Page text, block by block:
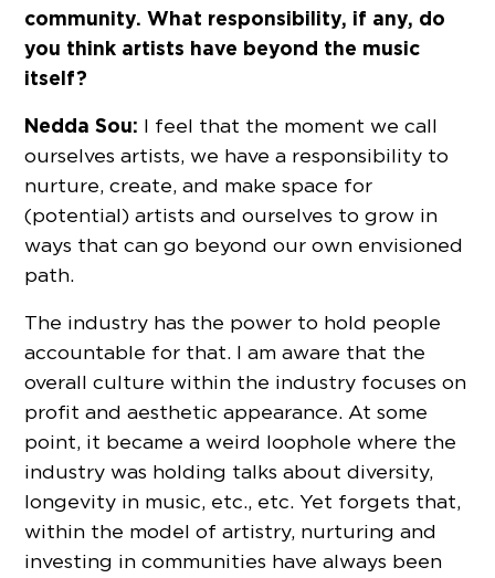
community. What responsibility, if any, do
you think artists have beyond the music
itself?
Nedda Sou: I feel that the moment we call
ourselves artists, we have a responsibility to
nurture, create, and make space for
(potential) artists and ourselves to grow in
ways that can go beyond our own envisioned
path.
The industry has the power to hold people
accountable for that. I am aware that the
overall culture within the industry focuses on
profit and aesthetic appearance. At some
point, it became a weird loophole where the
industry was holding talks about diversity,
longevity in music, etc., etc. Yet forgets that,
within the model of artistry, nurturing and
investing in communities have always been